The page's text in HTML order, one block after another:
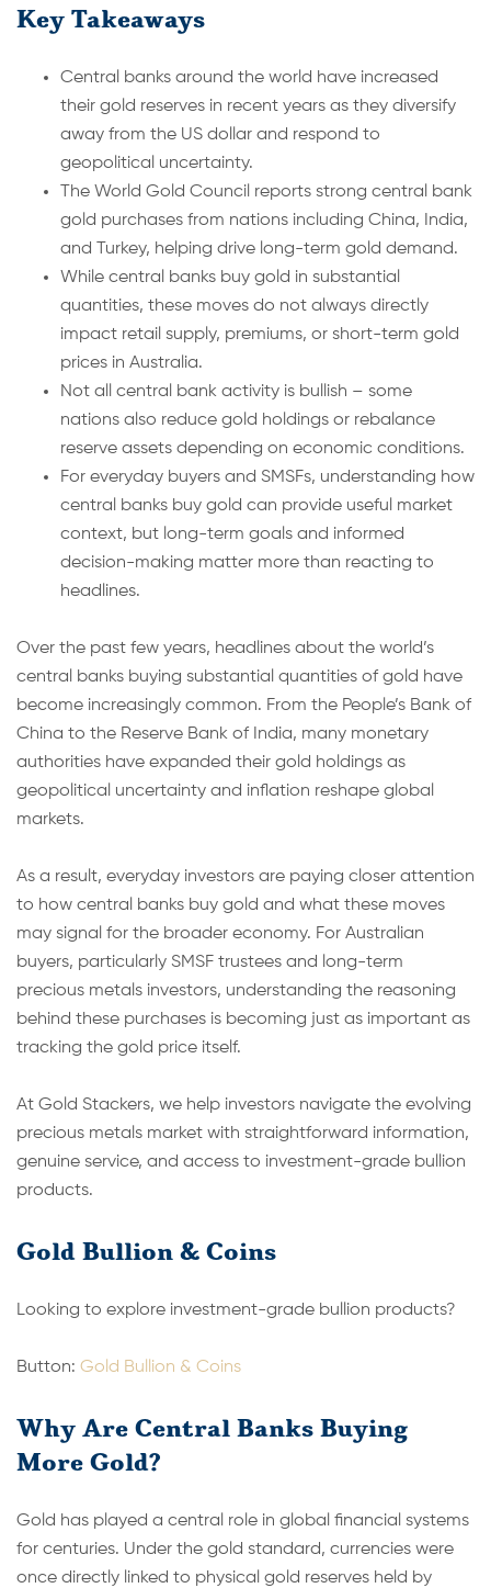
Key Takeaways
Central banks around the world have increased
their gold reserves in recent years as they diversify
away from the US dollar and respond to
geopolitical uncertainty.
The World Gold Council reports strong central bank
gold purchases from nations including China, India,
and Turkey, helping drive long-term gold demand.
While central banks buy gold in substantial
quantities, these moves do not always directly
impact retail supply, premiums, or short-term gold
prices in Australia.
Not all central bank activity is bullish – some
nations also reduce gold holdings or rebalance
reserve assets depending on economic conditions.
For everyday buyers and SMSFs, understanding how
central banks buy gold can provide useful market
context, but long-term goals and informed
decision-making matter more than reacting to
headlines.
Over the past few years, headlines about the world’s
central banks buying substantial quantities of gold have
become increasingly common. From the People’s Bank of
China to the Reserve Bank of India, many monetary
authorities have expanded their gold holdings as
geopolitical uncertainty and inflation reshape global
markets.
As a result, everyday investors are paying closer attention
to how central banks buy gold and what these moves
may signal for the broader economy. For Australian
buyers, particularly SMSF trustees and long-term
precious metals investors, understanding the reasoning
behind these purchases is becoming just as important as
tracking the gold price itself.
At Gold Stackers, we help investors navigate the evolving
precious metals market with straightforward information,
genuine service, and access to investment-grade bullion
products.
Gold Bullion & Coins
Looking to explore investment-grade bullion products?
Button: Gold Bullion & Coins
Why Are Central Banks Buying
More Gold?
Gold has played a central role in global financial systems
for centuries. Under the gold standard, currencies were
once directly linked to physical gold reserves held by